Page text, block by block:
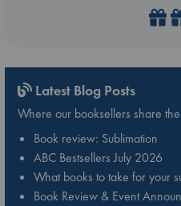
Latest Blog Posts
Where our booksellers share
Book review: Sublimation
ABC Bestsellers July 2026
What books to take for your
Book Review & Event